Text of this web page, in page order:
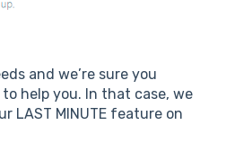
and we’re sure you
help you. In that case, we
LAST MINUTE feature on